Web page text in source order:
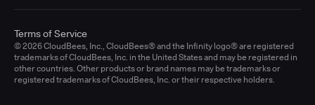
© 2026 CloudBees, Inc., CloudBees® and the Infinity logo® are registered
trademarks of CloudBees, Inc. in the United States and may be registered in
other countries. Other products or brand names may be trademarks or
registered trademarks of CloudBees, Inc. or their respective holders.
Terms of Service